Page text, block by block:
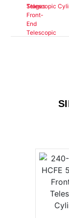
Telescopic